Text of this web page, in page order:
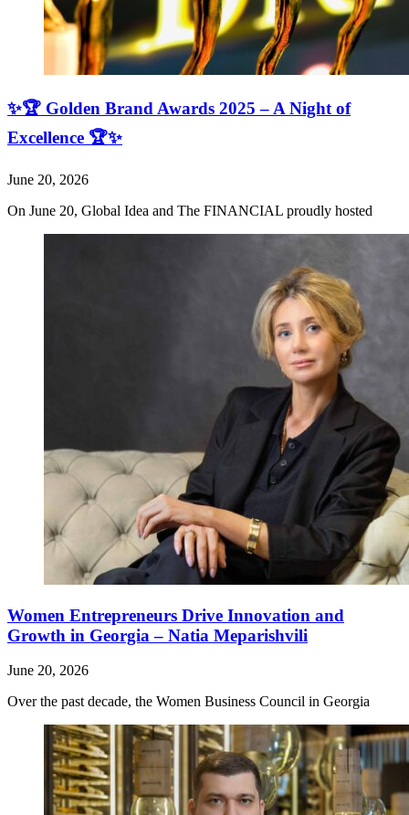
✨🏆 Golden Brand Awards 2025 – A Night of
Excellence 🏆✨
June 20, 2026
On June 20, Global Idea and The FINANCIAL proudly hosted
Women Entrepreneurs Drive Innovation and
Growth in Georgia – Natia Meparishvili
June 20, 2026
Over the past decade, the Women Business Council in Georgia